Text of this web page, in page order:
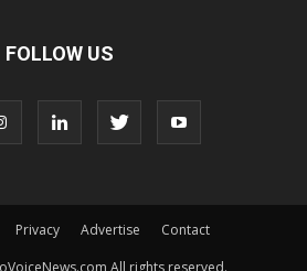
FOLLOW US
Privacy Advertise
Contact
All rights reserved.